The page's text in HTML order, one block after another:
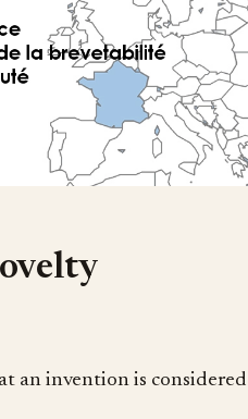
an invention is